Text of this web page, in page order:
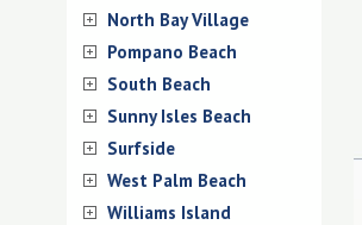
North Bay Village
Pompano Beach
South Beach
Sunny Isles Beach
Surfside
West Palm Beach
Williams Island